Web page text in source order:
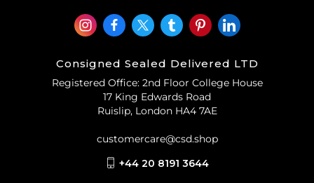
Consigned Sealed Delivered LTD
Registered Office: 2nd Floor College House
17 King Edwards Road
Ruislip, London HA4 7AE
customercare@csd.shop
+44 20 8191 3644